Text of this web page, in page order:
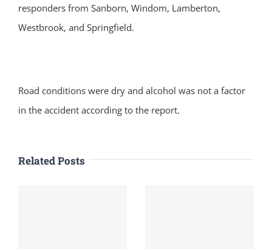
responders from Sanborn, Windom, Lamberton,
Westbrook, and Springfield.
Road conditions were dry and alcohol was not a factor
in the accident according to the report.
Related Posts